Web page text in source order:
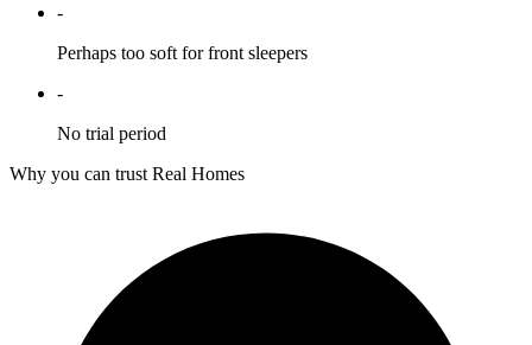
-
Perhaps too soft for front sleepers
-
No trial period
Why you can trust Real Homes